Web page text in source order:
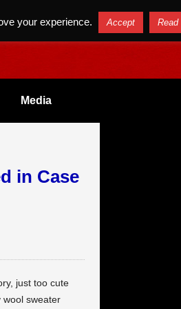
Media
in Case
just too cute
wool sweater
your experience. Accept Read